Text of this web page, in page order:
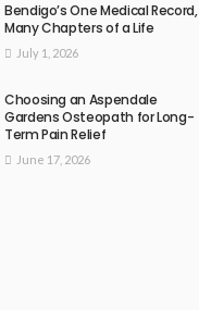
Bendigo’s One Medical Record,
Many Chapters of a Life
July 1, 2026
Choosing an Aspendale
Gardens Osteopath for Long-
Term Pain Relief
June 17, 2026